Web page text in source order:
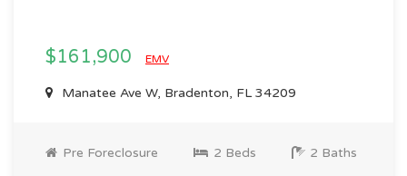
$161,900 EMV
Manatee Ave W, Bradenton, FL 34209
Pre Foreclosure 2 Beds 2 Baths